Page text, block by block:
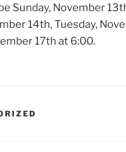
Sunday, November
14th, Tuesday,
17th at 6:00.